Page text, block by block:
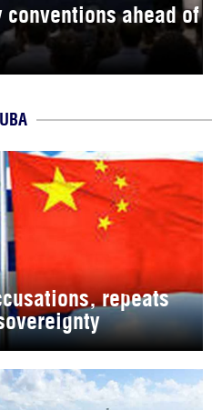
ahead of
repeats